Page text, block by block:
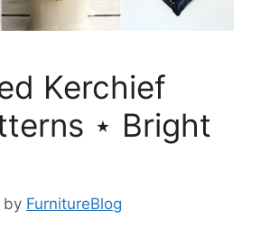
Kerchief
⋆ Bright
by FurnitureBlog